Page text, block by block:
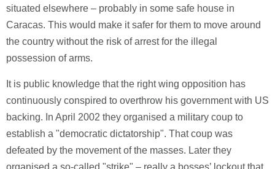
situated elsewhere – probably in some safe house in
Caracas. This would make it safer for them to move around
the country without the risk of arrest for the illegal
possession of arms.
It is public knowledge that the right wing opposition has
continuously conspired to overthrow his government with US
backing. In April 2002 they organised a military coup to
establish a "democratic dictatorship". That coup was
defeated by the movement of the masses. Later they
organised a so-called "strike" – really a bosses’ lockout that